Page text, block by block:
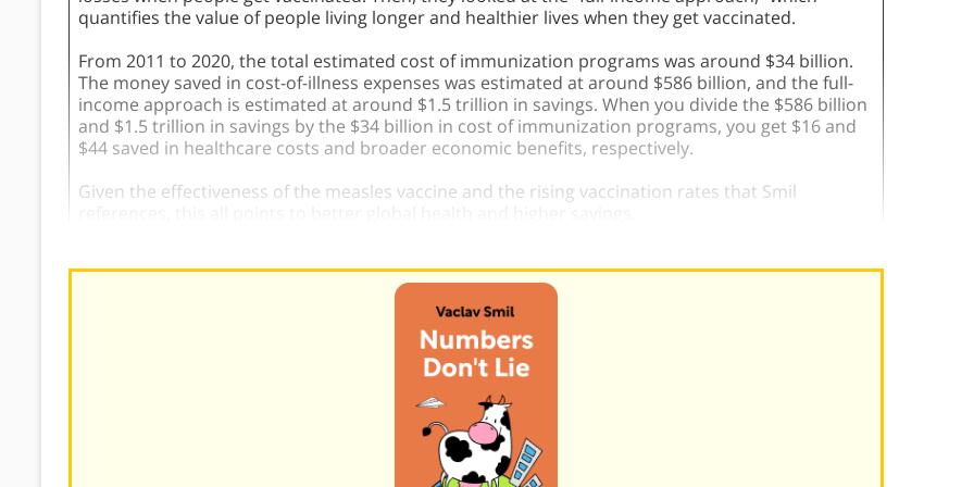
quantifies the value of people living longer and healthier lives when they get vaccinated.
From 2011 to 2020, the total estimated cost of immunization programs was around $34 billion.
The money saved in cost-of-illness expenses was estimated at around $586 billion, and the full-
income approach is estimated at around $1.5 trillion in savings. When you divide the $586 billion
and $1.5 trillion in savings by the $34 billion in cost of immunization programs, you get $16 and
$44 saved in healthcare costs and broader economic benefits, respectively.
Given the effectiveness of the measles vaccine and the rising vaccination rates that Smil